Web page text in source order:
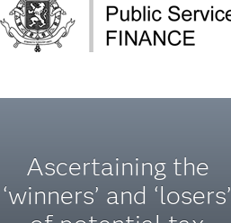
Ascertaining the
‘winners’ and ‘losers’